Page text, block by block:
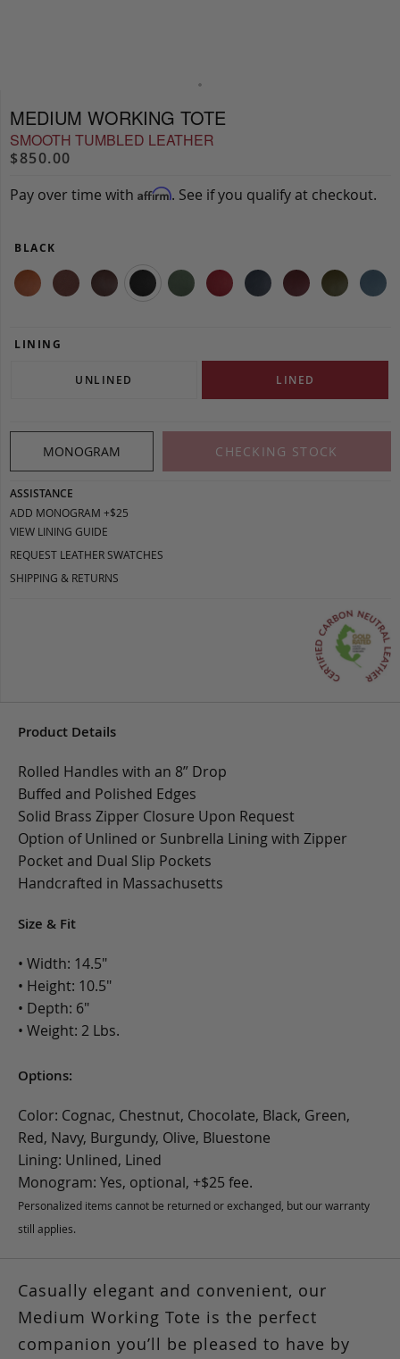
MEDIUM WORKING TOTE
SMOOTH TUMBLED LEATHER
$850.00
Pay over time with Affirm. See if you qualify at checkout.
BLACK
LINING
UNLINED LINED
MONOGRAM CHECKING STOCK
ASSISTANCE
ADD MONOGRAM +$25
VIEW LINING GUIDE
REQUEST LEATHER SWATCHES
SHIPPING & RETURNS
Product Details
Rolled Handles with an 8” Drop
Buffed and Polished Edges
Solid Brass Zipper Closure Upon Request
Option of Unlined or Sunbrella Lining with Zipper
Pocket and Dual Slip Pockets
Handcrafted in Massachusetts
Size & Fit
• Width: 14.5"
• Height: 10.5"
• Depth: 6"
• Weight: 2 Lbs.
Options:
Color: Cognac, Chestnut, Chocolate, Black, Green,
Red, Navy, Burgundy, Olive, Bluestone
Lining: Unlined, Lined
Monogram: Yes, optional, +$25 fee.
Personalized items cannot be returned or exchanged, but our warranty
still applies.
Casually elegant and convenient, our
Medium Working Tote is the perfect
companion you’ll be pleased to have by